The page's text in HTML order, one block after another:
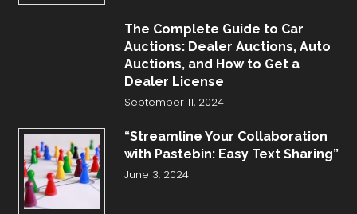
The Complete Guide to Car
Auctions: Dealer Auctions, Auto
Auctions, and How to Get a
Dealer License
September 11, 2024
“Streamline Your Collaboration
with Pastebin: Easy Text Sharing”
June 3, 2024